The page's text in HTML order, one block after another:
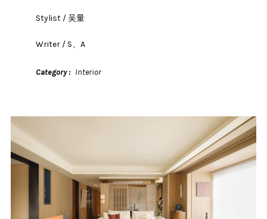
Stylist / 吴量
Writer / S、A
Category Interior